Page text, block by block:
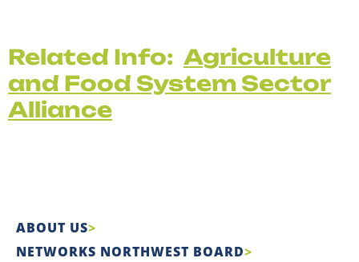
Related Info: Agriculture
and Food System Sector
Alliance
ABOUT US
NETWORKS NORTHWEST BOARD